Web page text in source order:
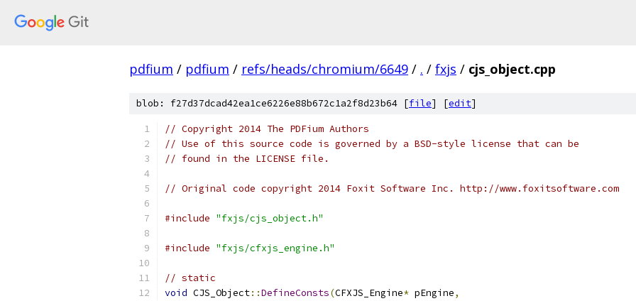
pdfium / pdfium / refs/heads/chromium/6649 / . / fxjs / cjs_object.cpp
blob: f27d37dcad42ea1ce6226e88b672c1a2f8d23b64 [file] [edit]
// Copyright 2014 The PDFium Authors
// Use of this source code is governed by a BSD-style license that can be
// found in the LICENSE file.
// Original code copyright 2014 Foxit Software Inc. http://www.foxitsoftware.com
#include "fxjs/cjs_object.h"
#include "fxjs/cfxjs_engine.h"
// static
void CJS_Object::DefineConsts(CFXJS_Engine* pEngine,